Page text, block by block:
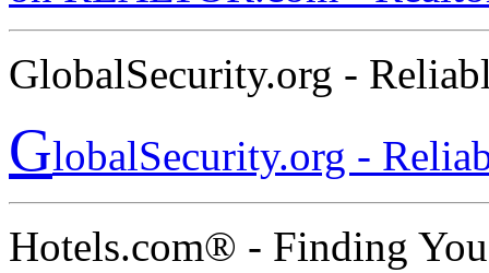
GlobalSecurity.org -
GlobalSecurity.org -
Hotels.com® - Finding